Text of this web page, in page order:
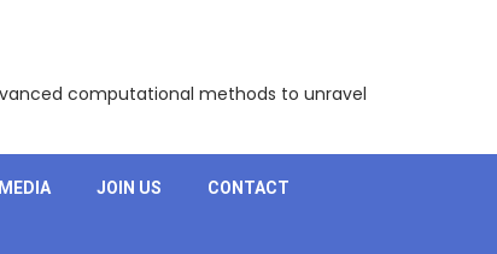
computational methods to unravel
MEDIA JOIN US CONTACT